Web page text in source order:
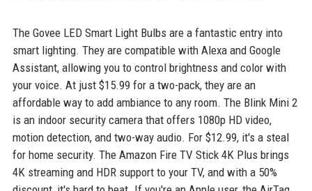
The Govee LED Smart Light Bulbs are a fantastic entry into
smart lighting. They are compatible with Alexa and Google
Assistant, allowing you to control brightness and color with
your voice. At just $15.99 for a two-pack, they are an
affordable way to add ambiance to any room. The Blink Mini 2
is an indoor security camera that offers 1080p HD video,
motion detection, and two-way audio. For $12.99, it's a steal
for home security. The Amazon Fire TV Stick 4K Plus brings
4K streaming and HDR support to your TV, and with a 50%